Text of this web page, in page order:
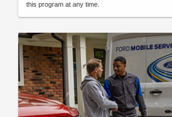
this program at any time.